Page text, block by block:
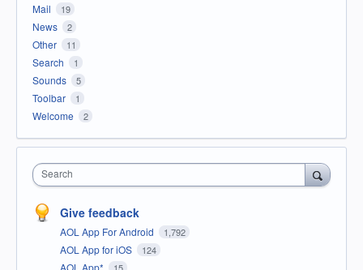
Mail 19
News 2
Other 11
Search 1
Sounds 5
Toolbar 1
Welcome 2
Search
Give feedback
AOL App For Android 1,792
AOL App for iOS 124
AOL App* 15